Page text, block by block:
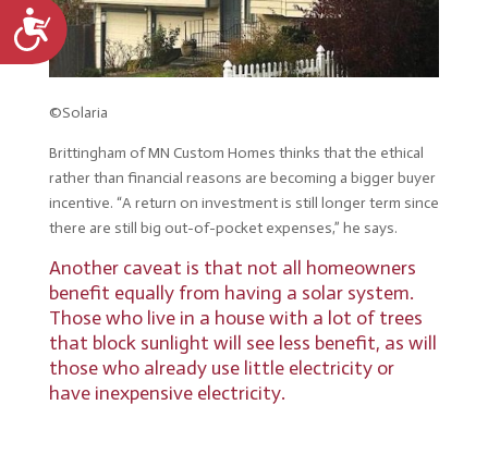
Accessibility
©Solaria
Brittingham of MN Custom Homes thinks that the ethical
rather than financial reasons are becoming a bigger buyer
incentive. “A return on investment is still longer term since
there are still big out-of-pocket expenses,” he says.
Another caveat is that not all homeowners
benefit equally from having a solar system.
Those who live in a house with a lot of trees
that block sunlight will see less benefit, as will
those who already use little electricity or
have inexpensive electricity.